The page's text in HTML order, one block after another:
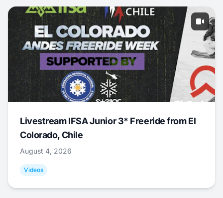
Livestream IFSA Junior 3* Freeride from El
Colorado, Chile
August 4, 2026
Videos